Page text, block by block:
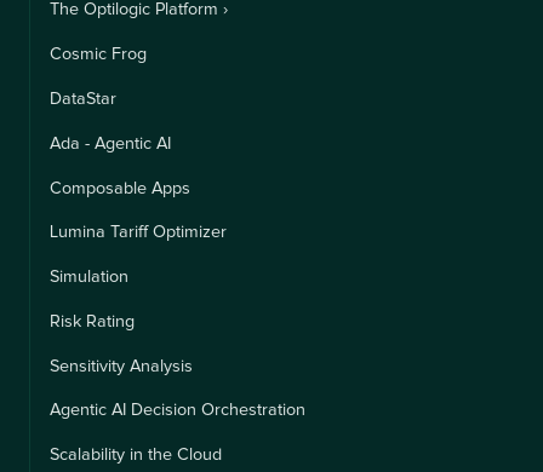
The Optilogic Platform ›
Cosmic Frog
DataStar
Ada - Agentic AI
Composable Apps
Lumina Tariff Optimizer
Simulation
Risk Rating
Sensitivity Analysis
Agentic AI Decision Orchestration
Scalability in the Cloud